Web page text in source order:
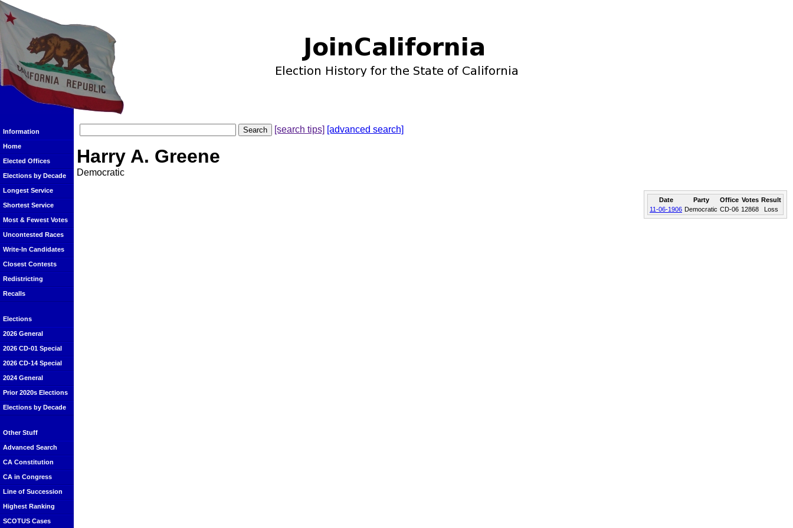
Information
Home
Elected Offices
Elections by Decade
Longest Service
Shortest Service
Most & Fewest Votes
Uncontested Races
Write-In Candidates
Closest Contests
Redistricting
Recalls
Elections
2026 General
2026 CD-01 Special
2026 CD-14 Special
2024 General
Prior 2020s Elections
Elections by Decade
Other Stuff
Advanced Search
CA Constitution
CA in Congress
Line of Succession
Highest Ranking
SCOTUS Cases
[search tips] [advanced search]
Harry A. Greene
Democratic
Date Party Office Votes Result
11-06-1906 Democratic CD-06 12868 Loss